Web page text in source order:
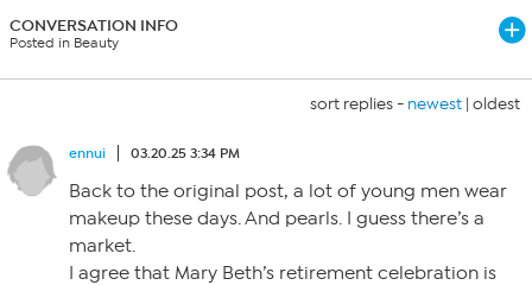
CONVERSATION INFO
Posted in Beauty
sort replies - newest | oldest
ennui 03.20.25 3:34 PM
Back to the original post, a lot of young men wear
makeup these days. And pearls. I guess there’s a
market.
I agree that Mary Beth’s retirement celebration is